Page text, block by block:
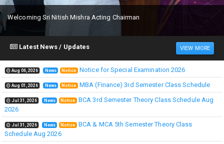
Latest News / Updates VIEW MORE
Aug 06,2026 News Notice Notice for Special Examination 2026
Aug 01,2026 News Notice MBA (Finance) 3rd Semester Class Schedule
Jul 31,2026 News Notice
BCA 3rd Semester Theory Class Schedule Aug
2026
Jul 31,2026 News Notice
BCA & MCA 5th Semester Theory Class
Schedule Aug 2026
Welcoming Sri Nitish Mishra Acting Chairman